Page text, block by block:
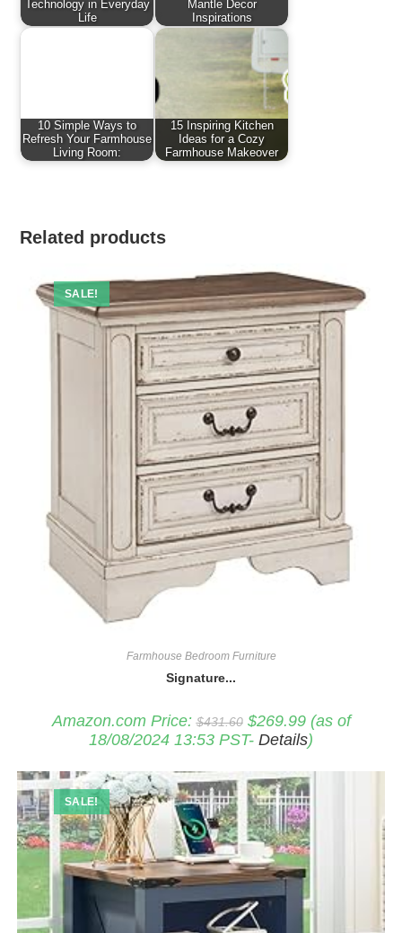
Technology in Everyday
Life
Mantle Decor
Inspirations
10 Simple Ways to
Refresh Your Farmhouse
Living Room:
15 Inspiring Kitchen
Ideas for a Cozy
Farmhouse Makeover
Related products
SALE!
Farmhouse Bedroom Furniture
Signature...
Amazon.com Price:$431.60 Original
price
was:
$269.99Current
price
is:
(as of
18/08/2024 13:53 PST- Details)
SALE!